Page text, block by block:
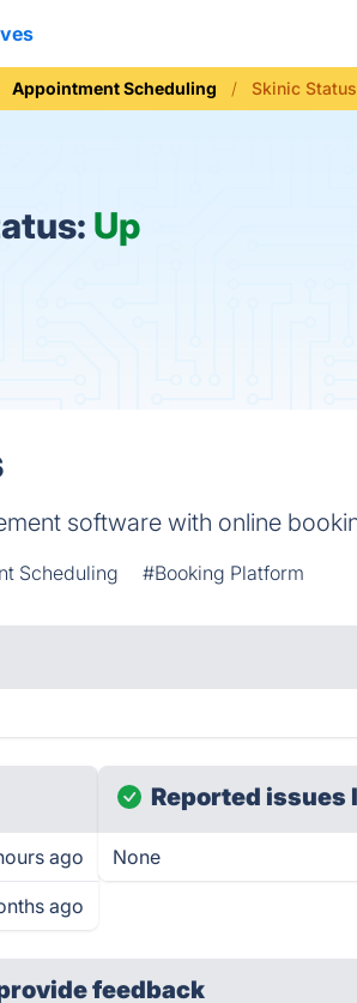
Appointment Scheduling Skinic Status
Up
software with online
Scheduling #Booking Platform
ago
ago
Reported issues
None
feedback